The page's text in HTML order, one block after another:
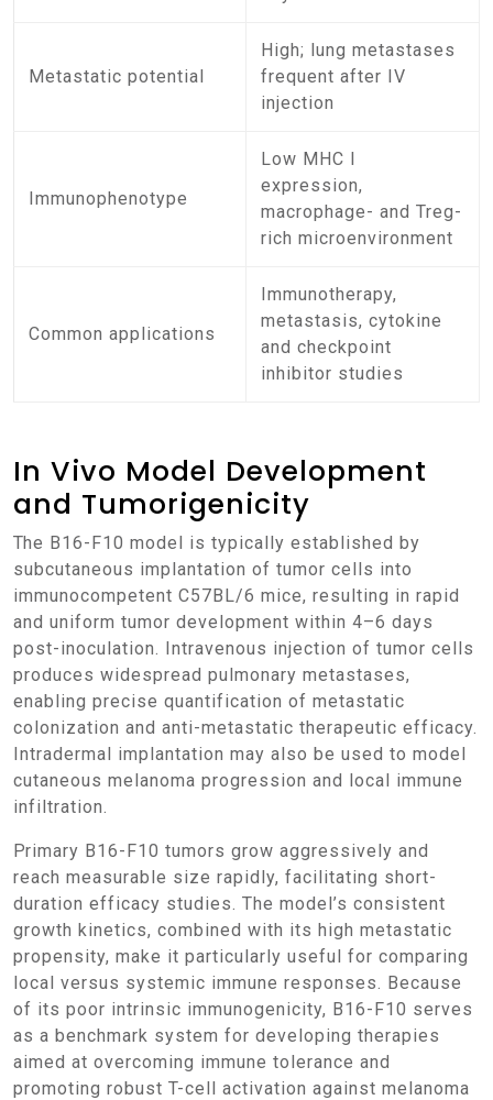
Metastatic potential
High; lung metastases
frequent after IV
injection
Immunophenotype
Low MHC I
expression,
macrophage- and Treg-
rich microenvironment
Common applications
Immunotherapy,
metastasis, cytokine
and checkpoint
inhibitor studies
In Vivo Model Development
and Tumorigenicity
The B16-F10 model is typically established by
subcutaneous implantation of tumor cells into
immunocompetent C57BL/6 mice, resulting in rapid
and uniform tumor development within 4–6 days
post-inoculation. Intravenous injection of tumor cells
produces widespread pulmonary metastases,
enabling precise quantification of metastatic
colonization and anti-metastatic therapeutic efficacy.
Intradermal implantation may also be used to model
cutaneous melanoma progression and local immune
infiltration.
Primary B16-F10 tumors grow aggressively and
reach measurable size rapidly, facilitating short-
duration efficacy studies. The model’s consistent
growth kinetics, combined with its high metastatic
propensity, make it particularly useful for comparing
local versus systemic immune responses. Because
of its poor intrinsic immunogenicity, B16-F10 serves
as a benchmark system for developing therapies
aimed at overcoming immune tolerance and
promoting robust T-cell activation against melanoma